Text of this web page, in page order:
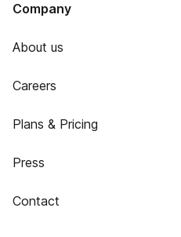
Company
About us
Careers
Plans & Pricing
Press
Contact